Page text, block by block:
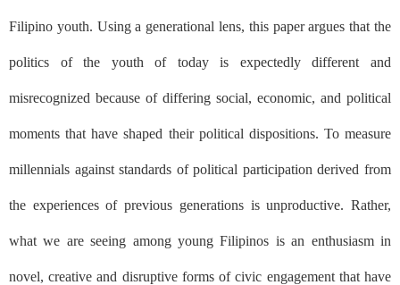
Filipino youth. Using a generational lens, this paper argues that the
politics of the youth of today is expectedly different and
misrecognized because of differing social, economic, and political
moments that have shaped their political dispositions. To measure
millennials against standards of political participation derived from
the experiences of previous generations is unproductive. Rather,
what we are seeing among young Filipinos is an enthusiasm in
novel, creative and disruptive forms of civic engagement that have